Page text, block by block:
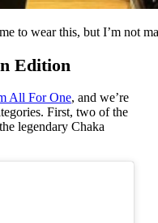
to wear this, but I’m not
Edition
All For One, and we’re
First, two of the
legendary Chaka